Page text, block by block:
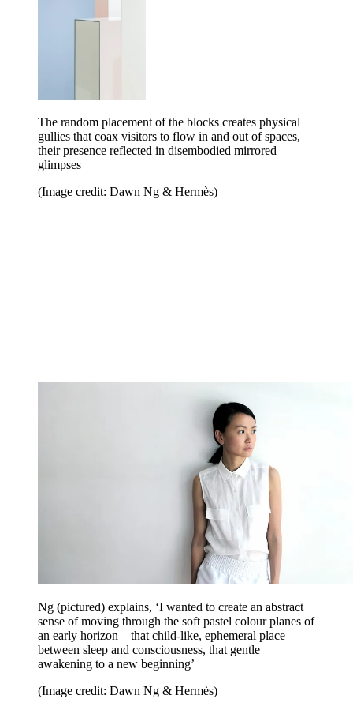
The random placement of the blocks creates physical
gullies that coax visitors to flow in and out of spaces,
their presence reflected in disembodied mirrored
glimpses
(Image credit: Dawn Ng & Hermès)
Ng (pictured) explains, ‘I wanted to create an abstract
sense of moving through the soft pastel colour planes of
an early horizon – that child-like, ephemeral place
between sleep and consciousness, that gentle
awakening to a new beginning’
(Image credit: Dawn Ng & Hermès)